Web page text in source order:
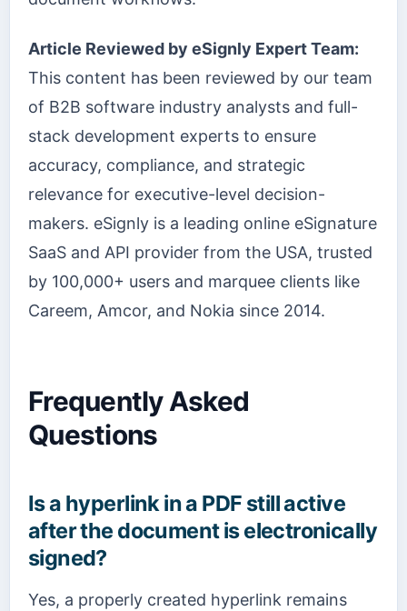
Article Reviewed by eSignly Expert Team:
This content has been reviewed by our team
of B2B software industry analysts and full-
stack development experts to ensure
accuracy, compliance, and strategic
relevance for executive-level decision-
makers. eSignly is a leading online eSignature
SaaS and API provider from the USA, trusted
by 100,000+ users and marquee clients like
Careem, Amcor, and Nokia since 2014.
Frequently Asked
Questions
Is a hyperlink in a PDF still active
after the document is electronically
signed?
Yes, a properly created hyperlink remains